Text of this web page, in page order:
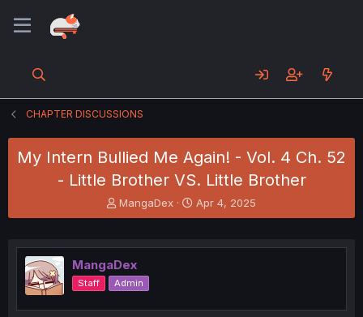
CHAPTER DISCUSSIONS
My Intern Bullied Me Again! - Vol. 4 Ch. 52
- Little Brother VS. Little Brother
T
h
e
a
d
s
MangaDex
S
t
r
Apr 4, 2025
MangaDex
Staff Admin